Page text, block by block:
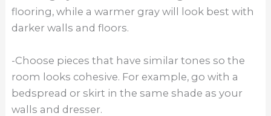
flooring, while a warmer gray will look best with
darker walls and floors.
-Choose pieces that have similar tones so the
room looks cohesive. For example, go with a
bedspread or skirt in the same shade as your
walls and dresser.